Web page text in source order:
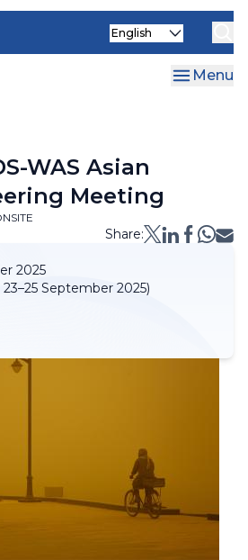
Select
Menu
WAS Asian
Meeting
Share:
2025
23–25 September 2025)